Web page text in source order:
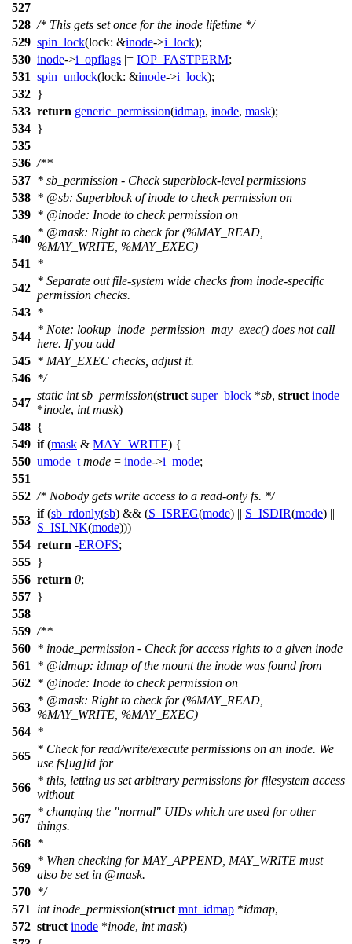
527
528 /* This gets set once for the inode lifetime */
529 spin_lock(lock: &inode->i_lock);
530 inode->i_opflags |= IOP_FASTPERM;
531 spin_unlock(lock: &inode->i_lock);
532 }
533 return generic_permission(idmap, inode, mask);
534 }
535
536 /**
537 * sb_permission - Check superblock-level permissions
538 * @sb: Superblock of inode to check permission on
539 * @inode: Inode to check permission on
540
* @mask: Right to check for (%MAY_READ,
%MAY_WRITE, %MAY_EXEC)
541
*
542
* Separate out file-system wide checks from inode-specific
permission checks.
543 *
544
* Note: lookup_inode_permission_may_exec() does not call
here. If you add
545 * MAY_EXEC checks, adjust it.
546 */
547
static int sb_permission(struct super_block *sb, struct inode
*inode, int mask)
548 {
549 if(mask & MAY_WRITE) {
550 umode_t mode = inode->i_mode;
551
552 /* Nobody gets write access to a read-only fs. */
553
if(sb_rdonly(sb) && (S_ISREG(mode) || S_ISDIR(mode) ||
S_ISLNK(mode)))
554 return -EROFS;
555 }
556 return 0;
557 }
558
559 /**
560 * inode_permission - Check for access rights to a given inode
561
* @idmap: idmap of the mount the inode was found from
562 * @inode: Inode to check permission on
563
* @mask: Right to check for (%MAY_READ,
%MAY_WRITE, %MAY_EXEC)
564 *
565
* Check for read/write/execute permissions on an inode. We
use fs[ug]id for
566
* this, letting us set arbitrary permissions for filesystem access
without
567
* changing the "normal" UIDs which are used for other
things.
568 *
569
* When checking for MAY_APPEND, MAY_WRITE must
also be set in @mask.
570 */
571
int inode_permission(struct mnt_idmap *idmap,
572 struct inode *inode, int mask)